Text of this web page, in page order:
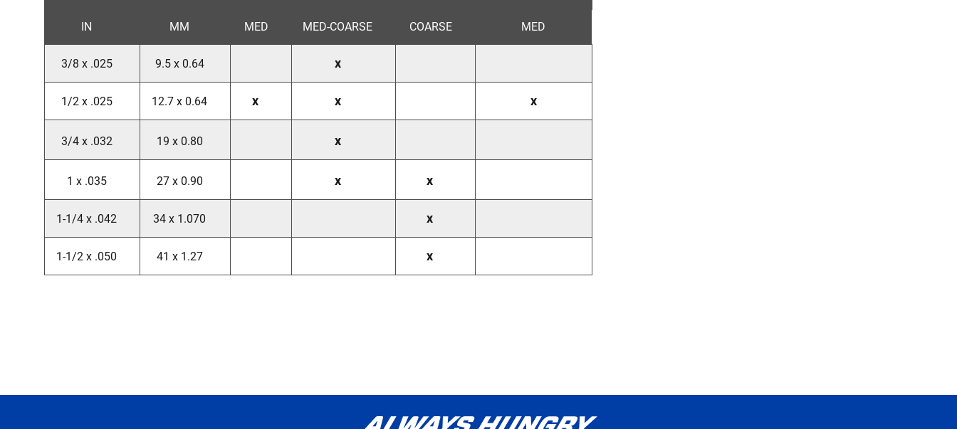
IN MM MED MED-COARSE COARSE MED
3/8 x .025 9.5 x 0.64 x
1/2 x .025 12.7 x 0.64 x x x
3/4 x .032 19 x 0.80 x
1 x .035 27 x 0.90 x x
1-1/4 x .042 34 x 1.070 x
1-1/2 x .050 41 x 1.27 x